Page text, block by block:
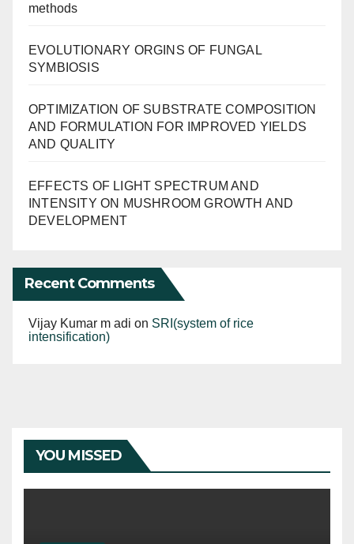
methods
EVOLUTIONARY ORGINS OF FUNGAL
SYMBIOSIS
OPTIMIZATION OF SUBSTRATE COMPOSITION
AND FORMULATION FOR IMPROVED YIELDS
AND QUALITY
EFFECTS OF LIGHT SPECTRUM AND
INTENSITY ON MUSHROOM GROWTH AND
DEVELOPMENT
Recent Comments
Vijay Kumar m adi on SRI(system of rice
intensification)
YOU MISSED